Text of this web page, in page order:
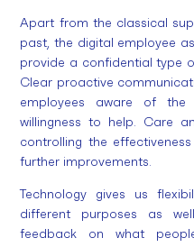
Apart from the classical
past, the digital employee
provide a confidential type
Clear proactive
employees aware of the
willingness to help. Care
controlling the
further improvements.
Technology gives us
different purposes as
feedback on what